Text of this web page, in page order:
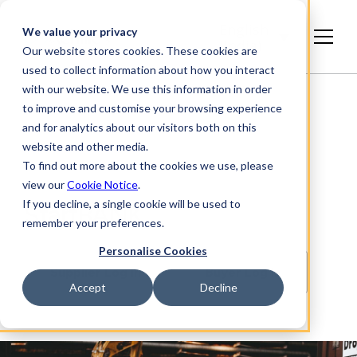
We value your privacy
Our website stores cookies. These cookies are
used to collect information about how you interact
with our website. We use this information in order
to improve and customise your browsing experience
and for analytics about our visitors both on this
website and other media.
To find out more about the cookies we use, please
view ourCookie Notice.
If you decline, a single cookie will be used to
remember your preferences.
Personalise Cookies
Accept Decline
(India)
StartBANK
Supplier Log In Buyer Log In